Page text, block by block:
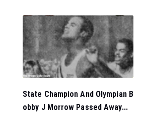
State Champion And Olympian B
obby J Morrow Passed Away...